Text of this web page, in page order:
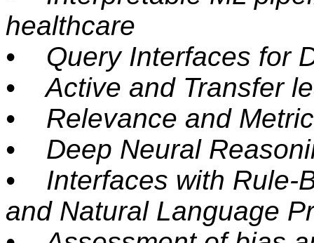
healthcare
• Query Interfaces for
• Active and Transfer
• Relevance and
• Deep Neural
• Interfaces with Rule-
and Natural Language